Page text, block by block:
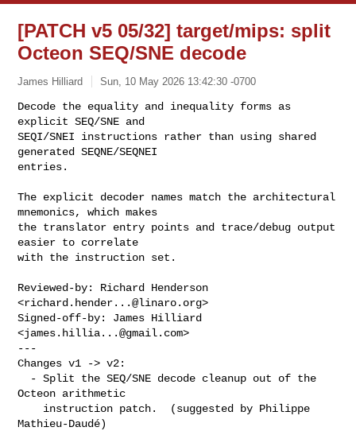
[PATCH v5 05/32] target/mips: split
Octeon SEQ/SNE decode
James Hilliard Sun, 10 May 2026 13:42:30 -0700
Decode the equality and inequality forms as
explicit SEQ/SNE and
SEQI/SNEI instructions rather than using shared
generated SEQNE/SEQNEI
entries.
The explicit decoder names match the architectural
mnemonics, which makes
the translator entry points and trace/debug output
easier to correlate
with the instruction set.
Reviewed-by: Richard Henderson
<richard.hender...@linaro.org>
Signed-off-by: James Hilliard
<james.hillia...@gmail.com>
---
Changes v1 -> v2:
Octeon arithmetic
Mathieu-Daudé)